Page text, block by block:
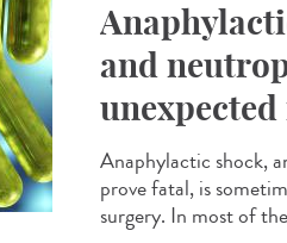
and
Anaphylactic shock,
prove fatal, is
surgery. In most of